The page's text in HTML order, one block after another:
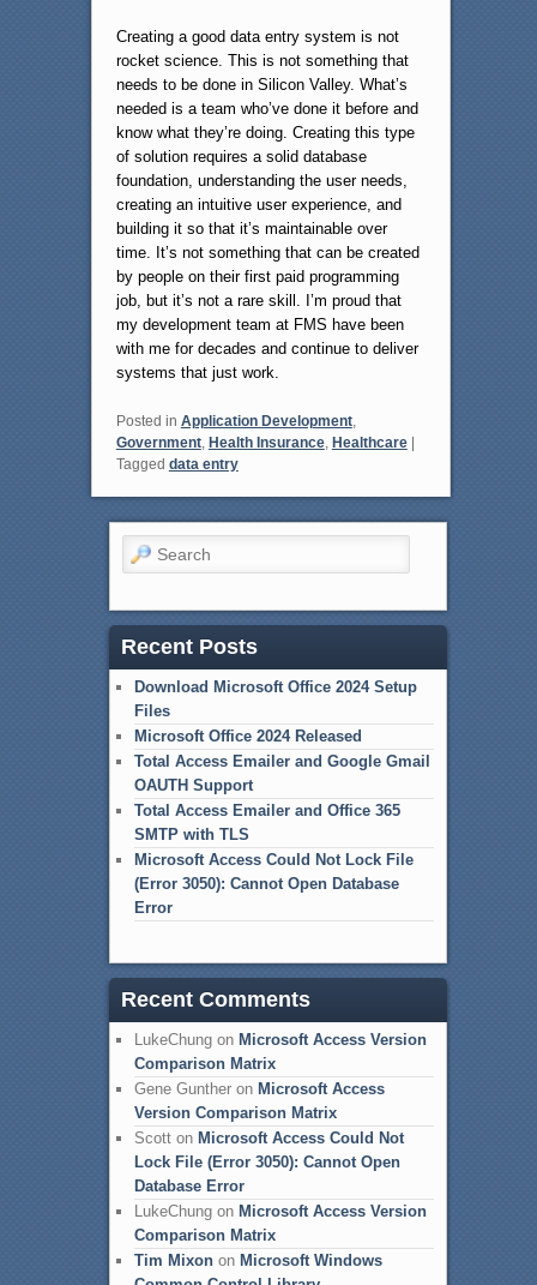
Creating a good data entry system is not
rocket science. This is not something that
needs to be done in Silicon Valley. What’s
needed is a team who’ve done it before and
know what they’re doing. Creating this type
of solution requires a solid database
foundation, understanding the user needs,
creating an intuitive user experience, and
building it so that it’s maintainable over
time. It’s not something that can be created
by people on their first paid programming
job, but it’s not a rare skill. I’m proud that
my development team at FMS have been
with me for decades and continue to deliver
systems that just work.
Posted in Application Development,
Government, Health Insurance, Healthcare
Tagged data entry
Search
Recent Posts
Download Microsoft Office 2024 Setup
Files
Microsoft Office 2024 Released
Total Access Emailer and Google Gmail
OAUTH Support
Total Access Emailer and Office 365
SMTP with TLS
Microsoft Access Could Not Lock File
(Error 3050): Cannot Open Database
Error
Recent Comments
LukeChungon Microsoft Access Version
Comparison Matrix
Gene Guntheron Microsoft Access
Version Comparison Matrix
Scotton Microsoft Access Could Not
Lock File (Error 3050): Cannot Open
Database Error
LukeChungon Microsoft Access Version
Comparison Matrix
Tim Mixonon Microsoft Windows